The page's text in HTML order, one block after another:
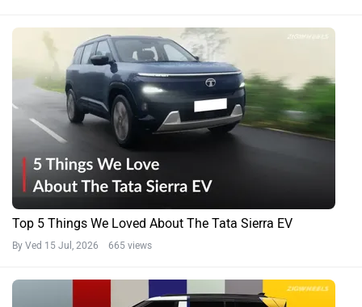
Top 5 Things We Loved About The Tata Sierra EV
By Ved 15 Jul, 2026 665 views